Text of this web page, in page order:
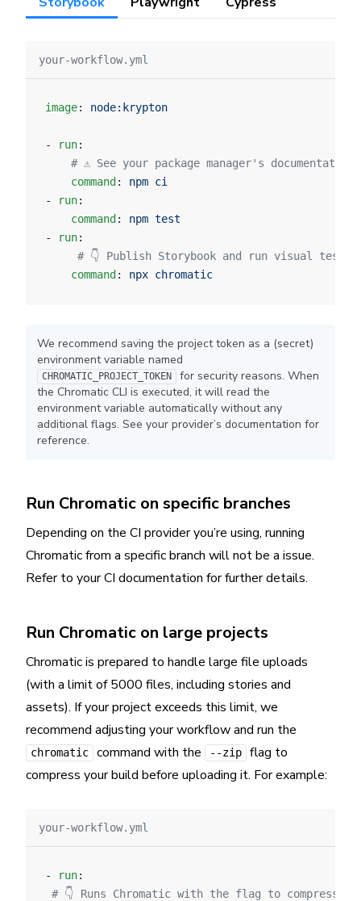
your-workflow.yml
image: node:krypton
- run:
# ⚠️ See your package manager's
    command
: npm ci
-
run:
    command
: npm test
-
run:
# 👇 Publish Storybook and run visual tests
    command
: npx chromatic
We recommend saving the project token as a (secret)
environment variable named
CHROMATIC_PROJECT_TOKEN
for security reasons. When
the Chromatic CLI is executed, it will read the
environment variable automatically without any
additional flags. See your provider’s documentation for
reference.
Run Chromatic on specific branches
Depending on the CI provider you’re using, running
Chromatic from a specific branch will not be a issue.
Refer to your CI documentation for further details.
Run Chromatic on large projects
Chromatic is prepared to handle large file uploads
(with a limit of 5000 files, including stories and
assets). If your project exceeds this limit, we
recommend adjusting your workflow and run the
chromatic command with the --zip
flag to
compress your build before uploading it. For example:
your-workflow.yml
- run:
# 👇 Runs Chromatic with the flag to compress